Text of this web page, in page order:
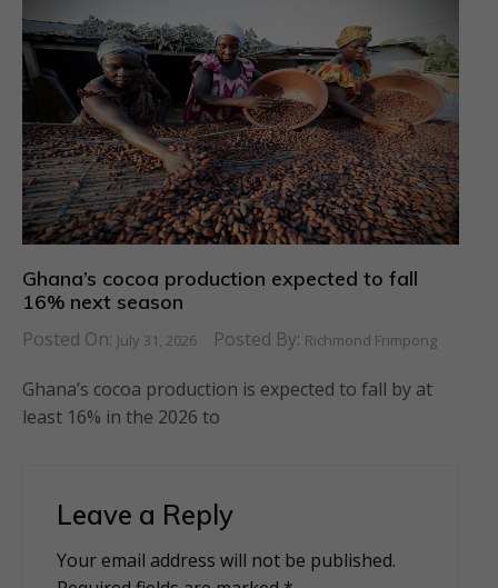
Ghana’s cocoa production expected to fall
16% next season
Posted On: July 31, 2026 Posted By: Richmond Frimpong
Ghana’s cocoa production is expected to fall by at
least 16% in the 2026 to
Leave a Reply
Your email address will not be published.
Alternative: